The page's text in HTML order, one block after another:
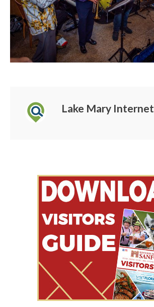
Lake Mary Internet